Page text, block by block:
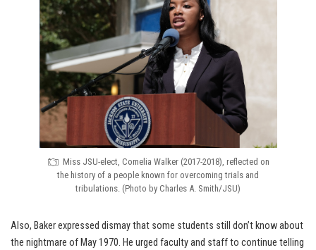
Miss JSU-elect, Comelia Walker (2017-2018), reflected on
the history of a people known for overcoming trials and
tribulations. (Photo by Charles A. Smith/JSU)
Also, Baker expressed dismay that some students still don’t know about
the nightmare of May 1970. He urged faculty and staff to continue telling